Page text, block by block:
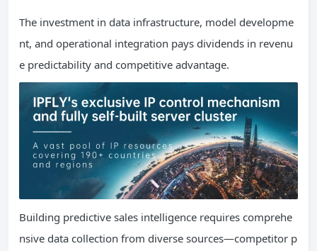
The investment in data infrastructure, model developme
nt, and operational integration pays dividends in revenu
e predictability and competitive advantage.
Building predictive sales intelligence requires comprehe
nsive data collection from diverse sources—competitor p